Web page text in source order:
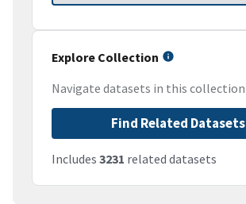
Explore Collection
Navigate datasets in this collection
Find Related Datasets
Includes 3231 related datasets